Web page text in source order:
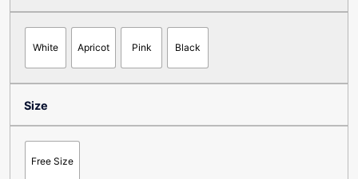
White Apricot Pink Black
Size
Free Size